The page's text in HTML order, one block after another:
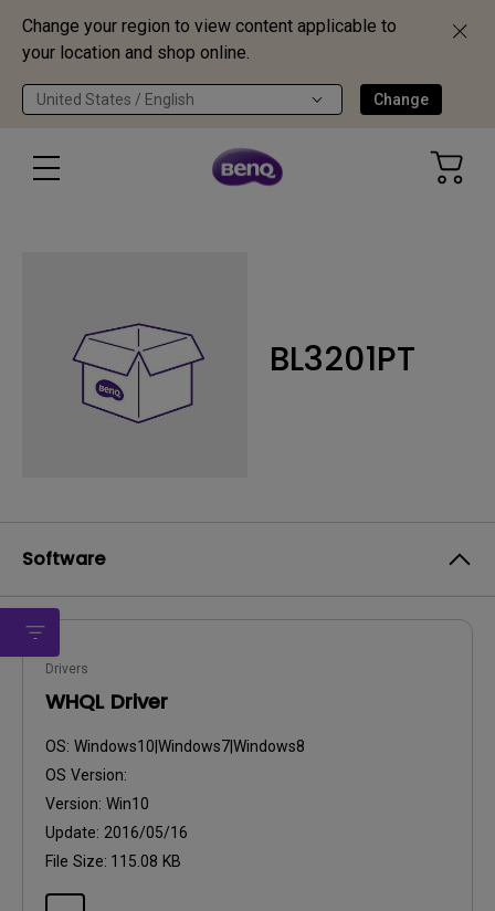
Change your region to view content applicable to
your location and shop online.
United States / English Change
BL3201PT
Software
Drivers
WHQL Driver
OS: Windows10|Windows7|Windows8
OS Version:
Version: Win10
Update: 2016/05/16
File Size: 115.08 KB